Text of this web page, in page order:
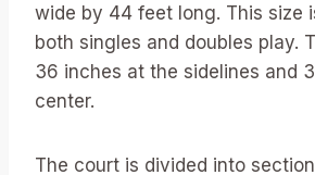
wide by 44 feet long. This size
both singles and doubles play.
36 inches at the sidelines and
center.
The court is divided into